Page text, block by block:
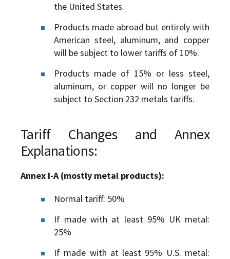
the United States.
Products made abroad but entirely with
American steel, aluminum, and copper
will be subject to lower tariffs of 10%.
Products made of 15% or less steel,
aluminum, or copper will no longer be
subject to Section 232 metals tariffs.
Tariff Changes and Annex
Explanations:
Annex I-A (mostly metal products):
Normal tariff: 50%
If made with at least 95% UK metal:
25%
If made with at least 95% U.S. metal: